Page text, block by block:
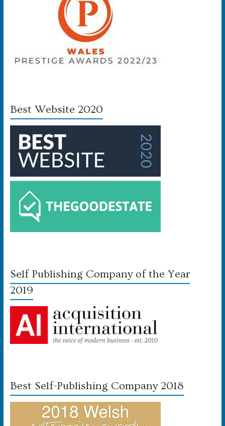
Best Website 2020
Self Publishing Company of the Year
2019
Best Self-Publishing Company 2018